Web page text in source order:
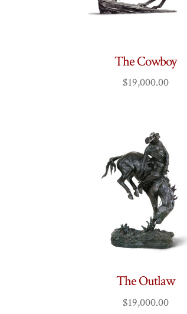
The Cowboy
$19,000.00
The Outlaw
$19,000.00